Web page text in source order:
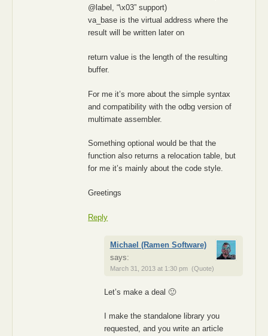
@label, “\x03” support)
va_base is the virtual address where the
result will be written later on
return value is the length of the resulting
buffer.
For me it’s more about the simple syntax
and compatibility with the odbg version of
multimate assembler.
Something optional would be that the
function also returns a relocation table, but
for me it’s mainly about the code style.
Greetings
Reply
Michael (Ramen Software)
says:
March 31, 2013 at 1:30 pm (Quote)
Let’s make a deal 🙂
I make the standalone library you
requested, and you write an article